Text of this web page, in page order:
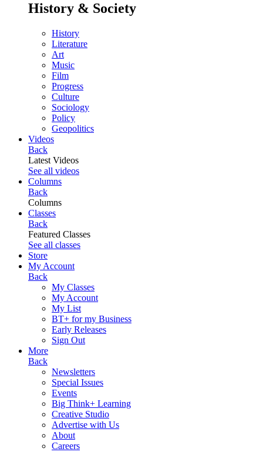
History & Society
History
Literature
Art
Music
Film
Progress
Culture
Sociology
Policy
Geopolitics
Videos
Back
Latest Videos
See all videos
Columns
Back
Columns
Classes
Back
Featured Classes
See all classes
Store
My Account
Back
My Classes
My Account
My List
BT+ for my Business
Early Releases
Sign Out
More
Back
Newsletters
Special Issues
Events
Big Think+ Learning
Creative Studio
Advertise with Us
About
Careers